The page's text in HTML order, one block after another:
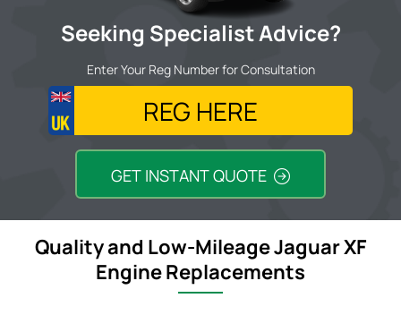
Seeking Specialist Advice?
Enter Your Reg Number for Consultation
GET INSTANT QUOTE
Quality and Low-Mileage Jaguar XF
Engine Replacements